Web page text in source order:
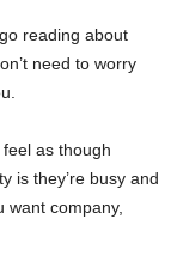
reading about
need to worry
as though
is they’re busy and
want company,